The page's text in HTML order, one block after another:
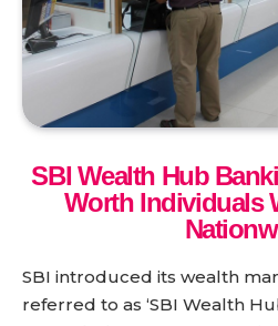
SBI Wealth Hub
Worth Individuals
SBI introduced its wealth
referred to as ‘SBI Wealth